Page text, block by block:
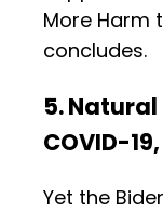
More Harm
concludes.
5.
COVID-
Yet the